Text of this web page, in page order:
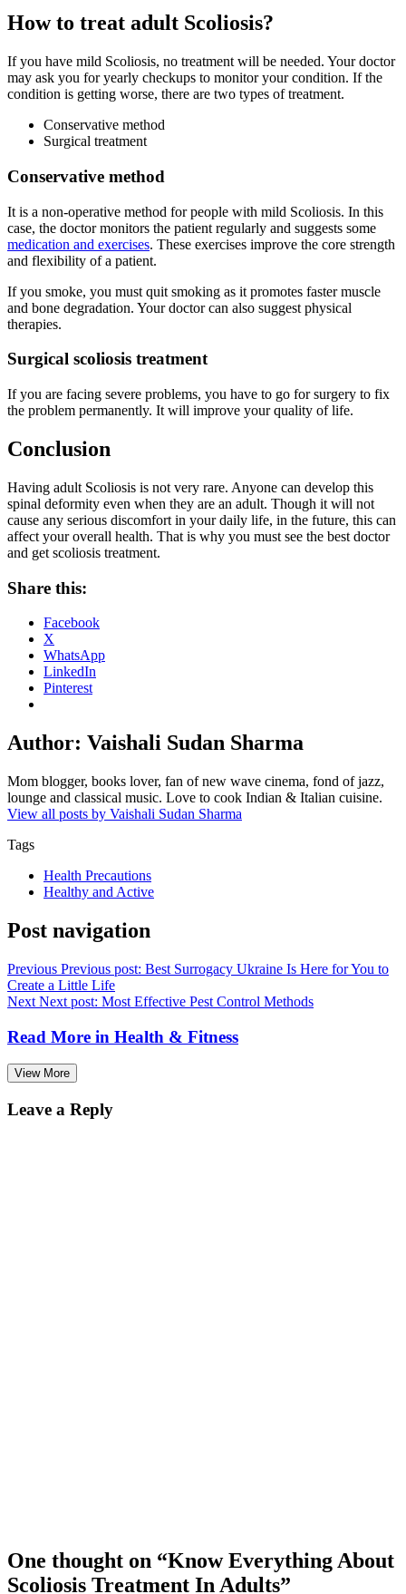
How to treat adult Scoliosis?
If you have mild Scoliosis, no treatment will be needed. Your doctor
may ask you for yearly checkups to monitor your condition. If the
condition is getting worse, there are two types of treatment.
Conservative method
Surgical treatment
Conservative method
It is a non-operative method for people with mild Scoliosis. In this
case, the doctor monitors the patient regularly and suggests some
medication and exercises. These exercises improve the core strength
and flexibility of a patient.
If you smoke, you must quit smoking as it promotes faster muscle
and bone degradation. Your doctor can also suggest physical
therapies.
Surgical scoliosis treatment
If you are facing severe problems, you have to go for surgery to fix
the problem permanently. It will improve your quality of life.
Conclusion
Having adult Scoliosis is not very rare. Anyone can develop this
spinal deformity even when they are an adult. Though it will not
cause any serious discomfort in your daily life, in the future, this can
affect your overall health. That is why you must see the best doctor
and get scoliosis treatment.
Share this:
Facebook
X
WhatsApp
LinkedIn
Pinterest
Author: Vaishali Sudan Sharma
Mom blogger, books lover, fan of new wave cinema, fond of jazz,
lounge and classical music. Love to cook Indian & Italian cuisine.
View all posts by Vaishali Sudan Sharma
Tags
Health Precautions
Healthy and Active
Post navigation
Previous Previous post: Best Surrogacy Ukraine Is Here for You to
Create a Little Life
Next Next post: Most Effective Pest Control Methods
Read More in Health & Fitness
View More
Leave a Reply
One thought on “Know Everything About
Scoliosis Treatment In Adults”